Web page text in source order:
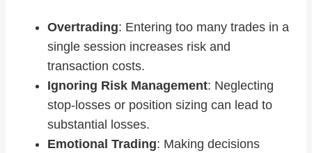
Overtrading: Entering too many trades in a
single session increases risk and
transaction costs.
Ignoring Risk Management: Neglecting
stop-losses or position sizing can lead to
substantial losses.
Emotional Trading: Making decisions